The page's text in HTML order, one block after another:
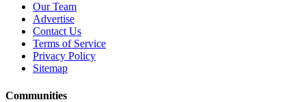
Our Team
Advertise
Contact Us
Terms of Service
Privacy Policy
Sitemap
Communities